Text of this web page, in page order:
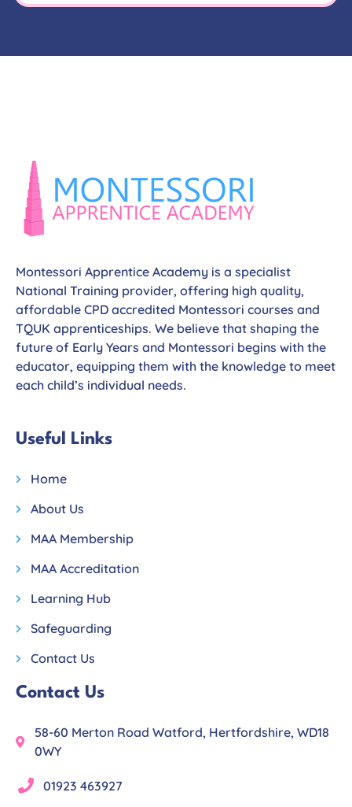
Montessori Apprentice Academy is a specialist
National Training provider, offering high quality,
affordable CPD accredited Montessori courses and
TQUK apprenticeships. We believe that shaping the
future of Early Years and Montessori begins with the
educator, equipping them with the knowledge to meet
each child’s individual needs.
Useful Links
Home
About Us
MAA Membership
MAA Accreditation
Learning Hub
Safeguarding
Contact Us
Contact Us
58-60 Merton Road Watford, Hertfordshire, WD18
0WY
01923 463927